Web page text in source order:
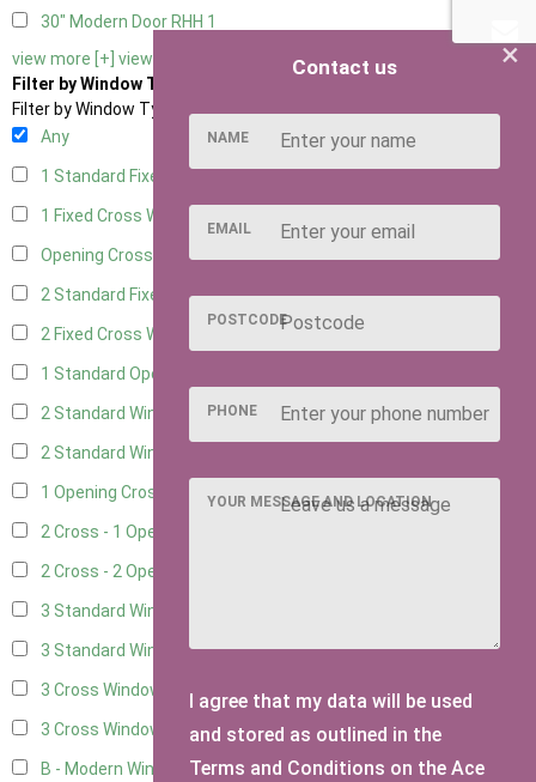
30" Modern Door RHH 1
view more [+] view less [-]
Filter by Window Type
Filter by Window Type
Any
1 Standard Fixed Window
1 Fixed Cross Window
Opening Cross
2 Standard Fixed Windows7
2 Fixed Cross Windows
1 Standard Opening Window
2 Standard Windows - 1 Opening7
2 Standard Window - 2 Opening
1 Opening Cross Window8
2 Cross - 1 Opening Window
2 Cross - 2 Opening Windows
3 Standard Windows - Fixed
3 Standard Windows - 1 opening2
3 Cross Windows - Fixed
3 Cross Windows - 1 Opening3
B - Modern Window 1
×
Contact us
NAME
EMAIL
POSTCODE
PHONE
YOUR MESSAGE AND LOCATION
I agree that my data will be used
and stored as outlined in the
Terms and Conditions on the Ace